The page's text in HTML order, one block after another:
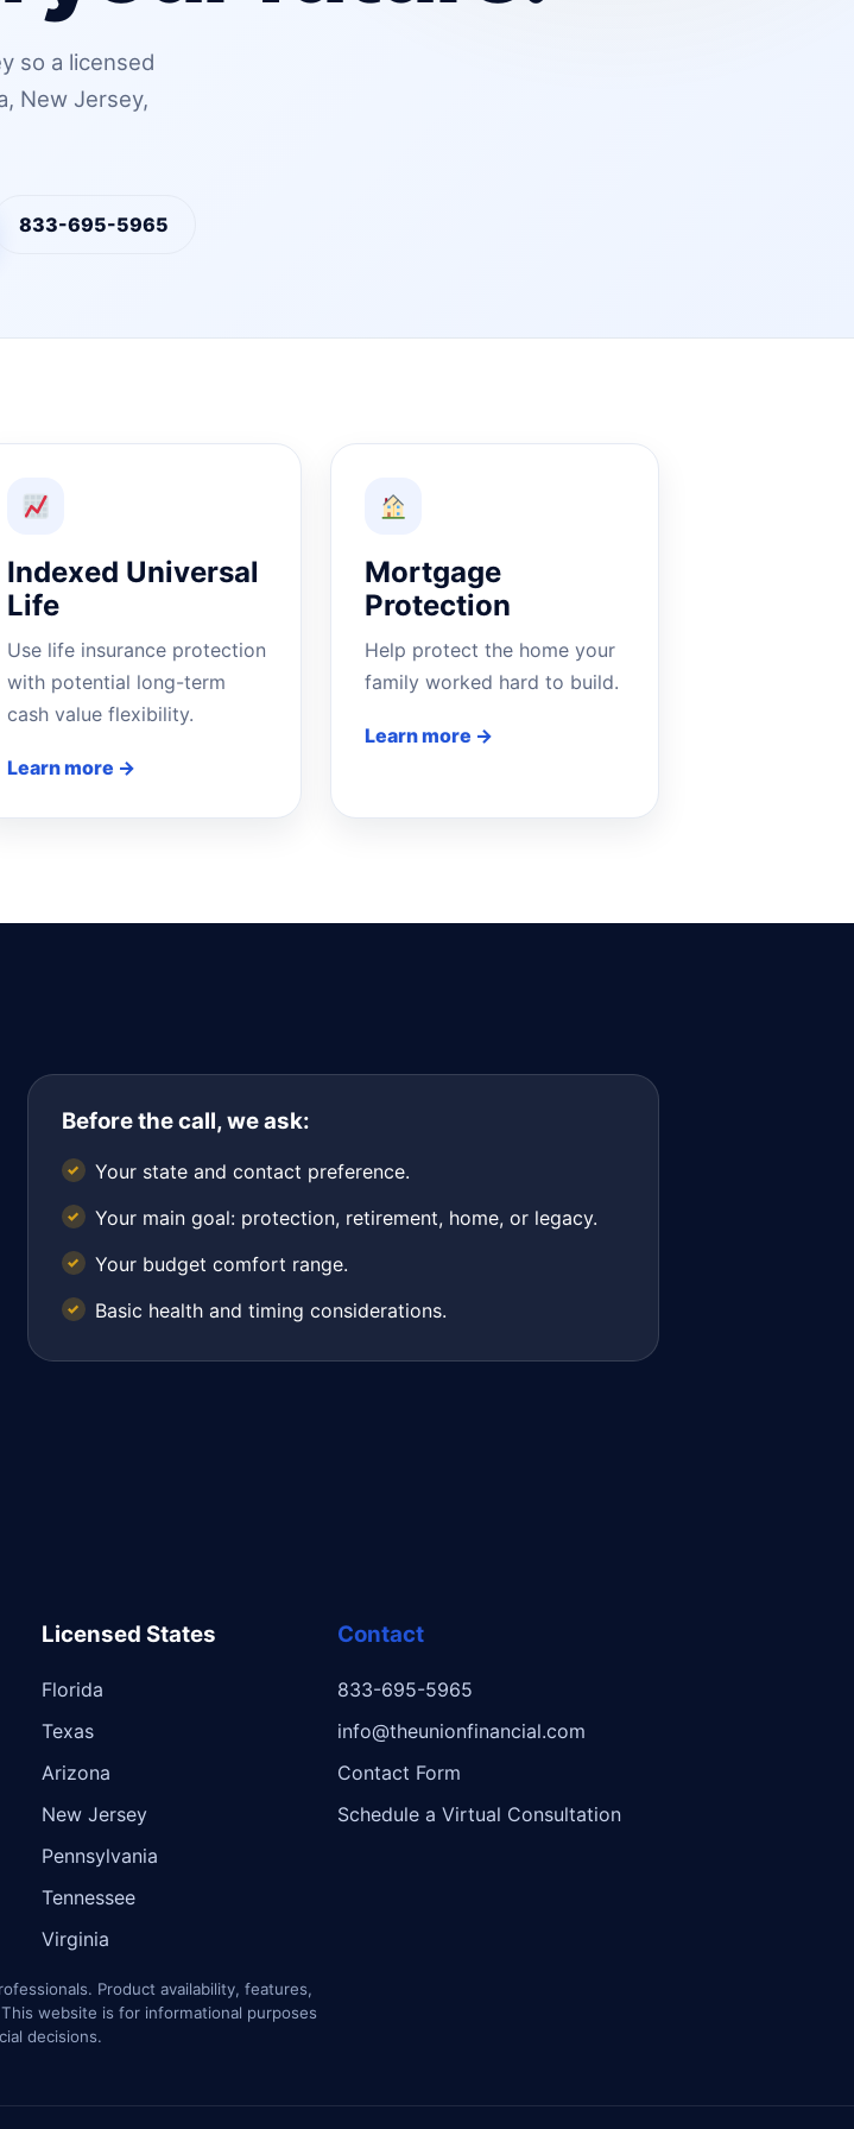
so a licensed
New Jersey,
833-695-5965
Indexed Universal
Life
Use life insurance protection
with potential long-term
cash value flexibility.
Learn more →
Mortgage
Protection
Help protect the home your
family worked hard to build.
Learn more →
Before the call, we ask:
Your state and contact preference.
Your main goal: protection, retirement, home, or legacy.
Your budget comfort range.
Basic health and timing considerations.
Licensed States
Florida
Texas
Arizona
New Jersey
Pennsylvania
Tennessee
Virginia
Contact
833-695-5965
info@theunionfinancial.com
Contact Form
Schedule a Virtual Consultation
Product availability, features,
website is for informational purposes
decisions.